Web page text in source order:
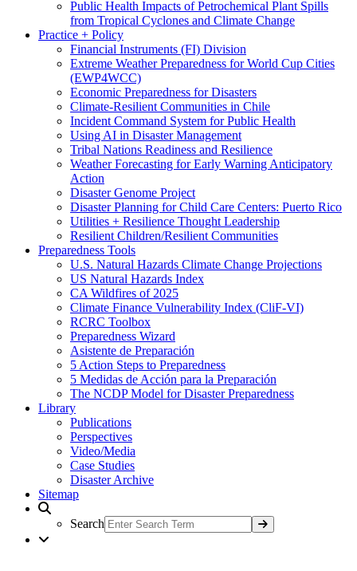
Public Health Impacts of Petrochemical Plant Spills
from Tropical Cyclones and Climate Change
Practice + Policy
Financial Instruments (FI) Division
Extreme Weather Preparedness for World Cup Cities
(EWP4WCC)
Economic Preparedness for Disasters
Climate-Resilient Communities in Chile
Incident Command System for Public Health
Using AI in Disaster Management
Tribal Nations Readiness and Resilience
Weather Forecasting for Early Warning Anticipatory
Action
Disaster Genome Project
Disaster Planning for Child Care Centers: Puerto Rico
Utilities + Resilience Thought Leadership
Resilient Children/Resilient Communities
Preparedness Tools
U.S. Natural Hazards Climate Change Projections
US Natural Hazards Index
CA Wildfires of 2025
Climate Finance Vulnerability Index (CliF-VI)
RCRC Toolbox
Preparedness Wizard
Asistente de Preparación
5 Action Steps to Preparedness
5 Medidas de Acción para la Preparación
The NCDP Model for Disaster Preparedness
Library
Publications
Perspectives
Video/Media
Case Studies
Disaster Archive
Sitemap
Search